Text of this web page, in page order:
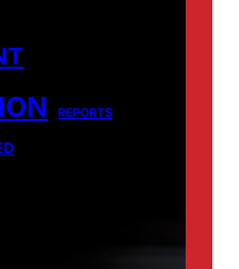
REPORTS